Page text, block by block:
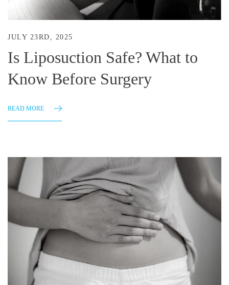
JULY 23RD, 2025
Is Liposuction Safe? What to
Know Before Surgery
READ MORE